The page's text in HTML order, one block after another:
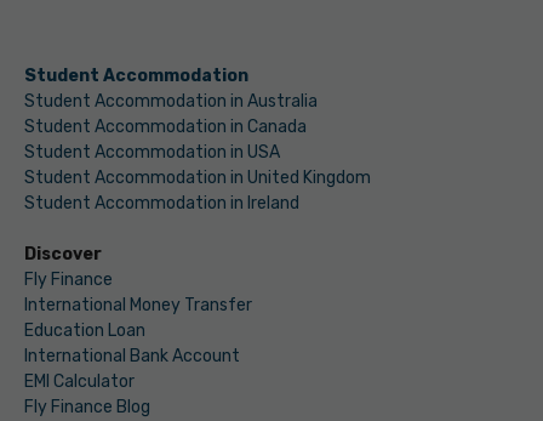
Student Accommodation
Student Accommodation in Australia
Student Accommodation in Canada
Student Accommodation in USA
Student Accommodation in United Kingdom
Student Accommodation in Ireland
Discover
Fly Finance
International Money Transfer
Education Loan
International Bank Account
EMI Calculator
Fly Finance Blog